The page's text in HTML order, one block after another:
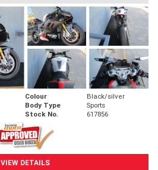
Colour
Black/silver
Body Type
Sports
Stock No. 617856
VIEW DETAILS